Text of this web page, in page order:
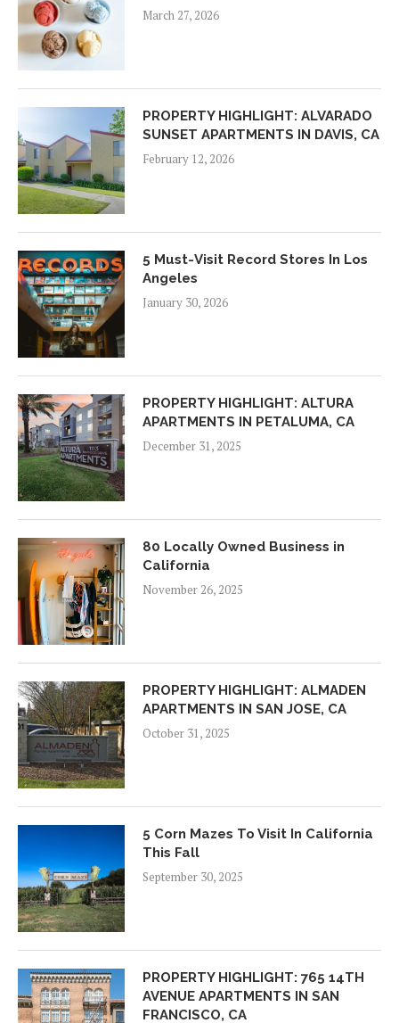
March 27, 2026
PROPERTY HIGHLIGHT: ALVARADO
SUNSET APARTMENTS IN DAVIS, CA
February 12, 2026
5 Must-Visit Record Stores In Los
Angeles
January 30, 2026
PROPERTY HIGHLIGHT: ALTURA
APARTMENTS IN PETALUMA, CA
December 31, 2025
80 Locally Owned Business in
California
November 26, 2025
PROPERTY HIGHLIGHT: ALMADEN
APARTMENTS IN SAN JOSE, CA
October 31, 2025
5 Corn Mazes To Visit In California
This Fall
September 30, 2025
PROPERTY HIGHLIGHT: 765 14TH
AVENUE APARTMENTS IN SAN
FRANCISCO, CA